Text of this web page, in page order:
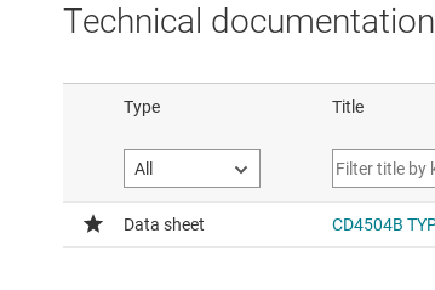
Technical documentation